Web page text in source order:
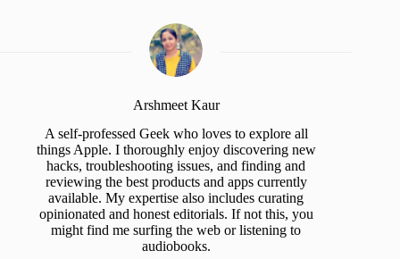
Arshmeet Kaur
A self-professed Geek who loves to explore all
things Apple. I thoroughly enjoy discovering new
hacks, troubleshooting issues, and finding and
reviewing the best products and apps currently
available. My expertise also includes curating
opinionated and honest editorials. If not this, you
might find me surfing the web or listening to
audiobooks.